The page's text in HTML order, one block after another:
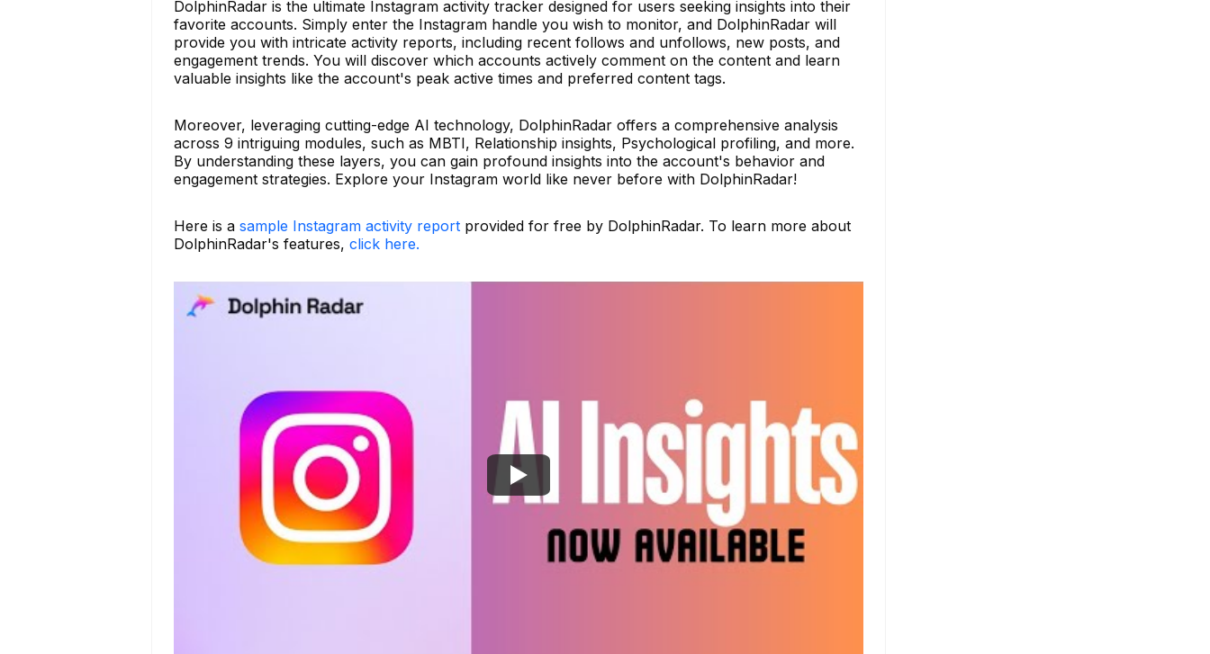
DolphinRadar is the ultimate Instagram activity tracker designed for users seeking insights into their
favorite accounts. Simply enter the Instagram handle you wish to monitor, and DolphinRadar will
provide you with intricate activity reports, including recent follows and unfollows, new posts, and
engagement trends. You will discover which accounts actively comment on the content and learn
valuable insights like the account's peak active times and preferred content tags.
Moreover, leveraging cutting-edge AI technology, DolphinRadar offers a comprehensive analysis
across 9 intriguing modules, such as MBTI, Relationship insights, Psychological profiling, and more.
By understanding these layers, you can gain profound insights into the account's behavior and
engagement strategies. Explore your Instagram world like never before with DolphinRadar!
Here is a sample Instagram activity report provided for free by DolphinRadar. To learn more about
DolphinRadar's features, click here.